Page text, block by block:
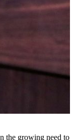
the growing need to